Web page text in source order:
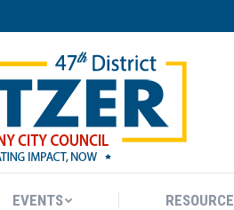
EVENTS
EVENTS